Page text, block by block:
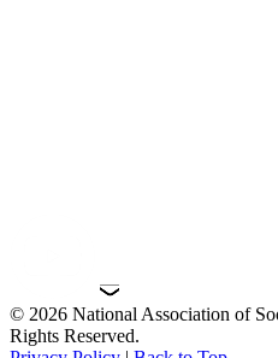
© 2026 National Association of
Rights Reserved.